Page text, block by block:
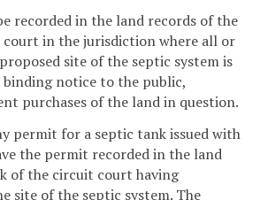
recorded in the land records of the
in the jurisdiction where all or
site of the septic system is
binding notice to the public,
purchases of the land in question.
permit for a septic tank issued with
the permit recorded in the land
of the circuit court having
site of the septic system. The